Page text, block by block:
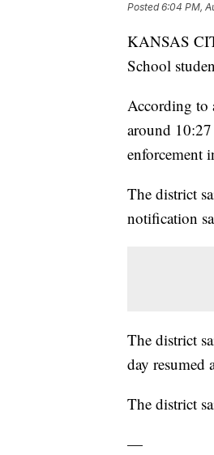
Posted6:04 PM,
KANSAS
School
According to
around
enforcement
The district
notification
The district
day resumed
The district
—